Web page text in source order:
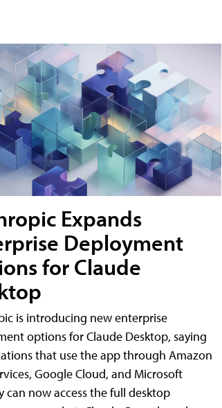
Expands
Deployment
for Claude
is introducing new enterprise
options for Claude Desktop, saying
that use the app through Amazon
Google Cloud, and Microsoft
can now access the full desktop